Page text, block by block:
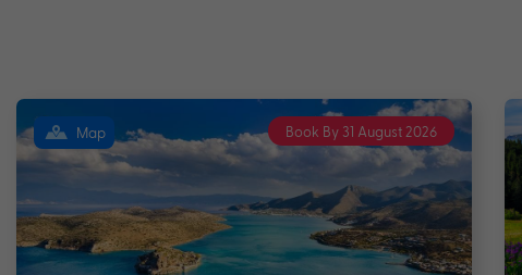
Book By 31 August 2026
Map